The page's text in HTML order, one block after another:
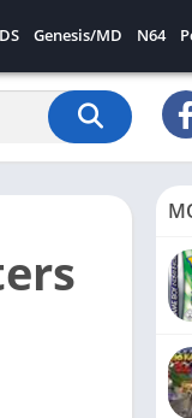
Genesis/MD N64